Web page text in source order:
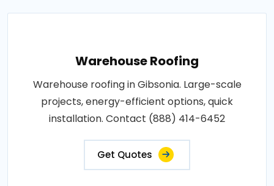
Warehouse Roofing
Warehouse roofing in Gibsonia. Large-scale
projects, energy-efficient options, quick
installation. Contact (888) 414-6452
Get Quotes